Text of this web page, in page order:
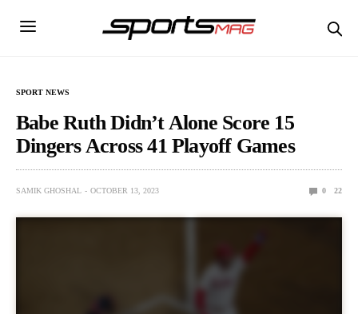
SPORT NEWS
Babe Ruth Didn’t Alone Score 15
Dingers Across 41 Playoff Games
SAMIK GHOSHAL OCTOBER 13, 2023 0 22